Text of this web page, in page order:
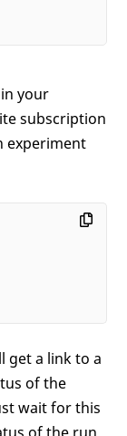
your
subscription
experiment
get a link to a
of the
wait for this